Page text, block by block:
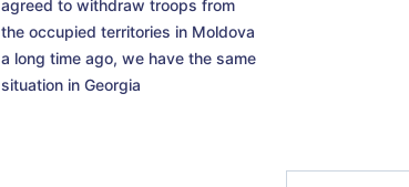
agreed to withdraw troops from
the occupied territories in Moldova
a long time ago, we have the same
situation in Georgia